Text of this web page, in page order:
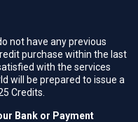
not have any previous
purchase within the last
with the services
will be prepared to issue a
Credits.
Bank or Payment